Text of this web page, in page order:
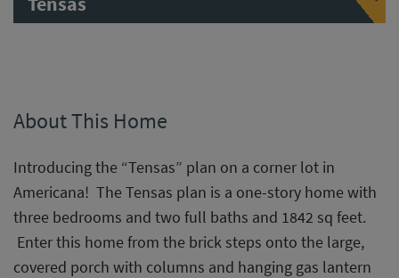
About This Home
Introducing the “Tensas” plan on a corner lot in
Americana! The Tensas plan is a one-story home with
three bedrooms and two full baths and 1842 sq feet.
Enter this home from the brick steps onto the large,
covered porch with columns and hanging gas lantern